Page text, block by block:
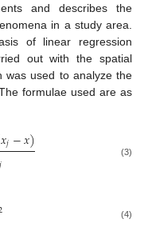
and describes the
in a study area.
of linear regression
out with the spatial
was used to analyze the
formulae used are as
𝑥𝑗−𝑥) (3)
(4)